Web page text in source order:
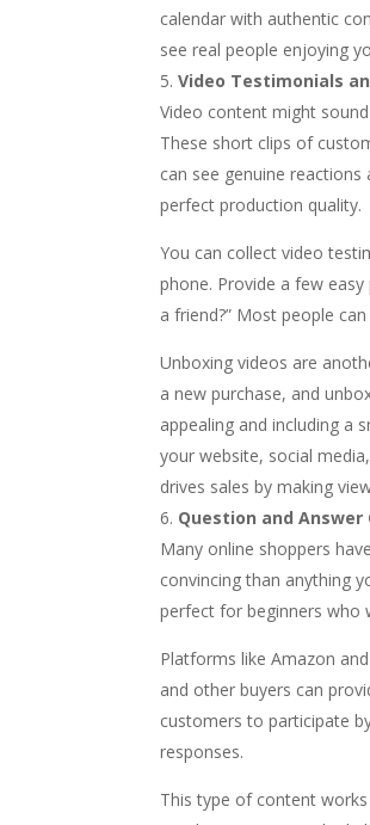
calendar with authentic
see real people enjoying
Video Testimonials
Video content might
These short clips of
can see genuine
perfect production quality.
You can collect video
phone. Provide a few
a friend?” Most people
Unboxing videos are
a new purchase, and
appealing and including a
your website, social
drives sales by making
Question and
Many online shoppers
convincing than anything
perfect for beginners who
Platforms like Amazon
and other buyers can
customers to participate
responses.
This type of content